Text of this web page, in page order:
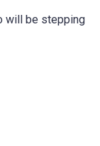
will be stepping